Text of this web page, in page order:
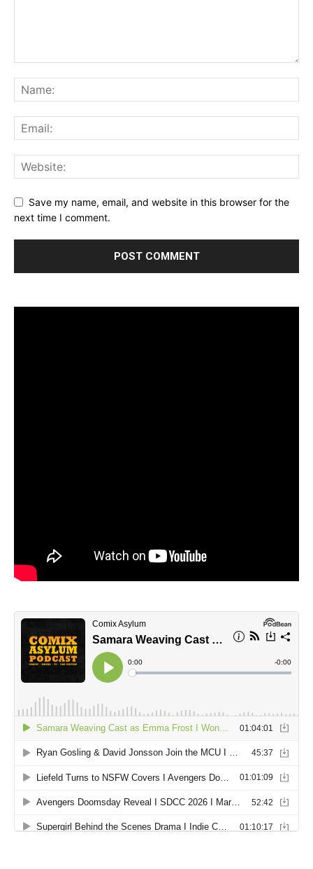
Save my name, email, and website in this browser for the
next time I comment.